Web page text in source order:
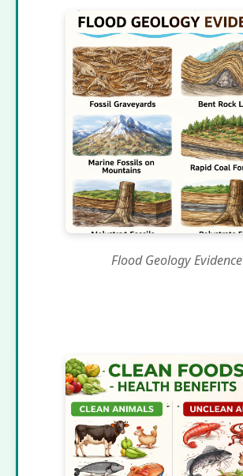
Flood Geology Evidence